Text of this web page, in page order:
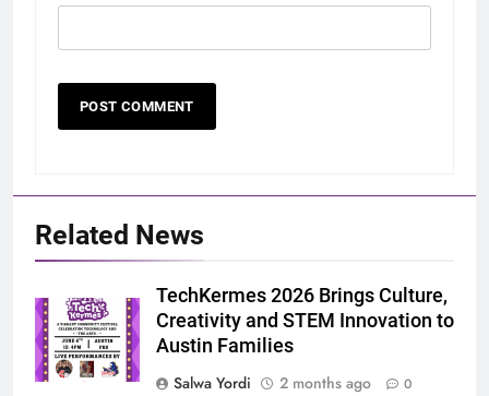
Related News
TechKermes 2026 Brings Culture,
Creativity and STEM Innovation to
Austin Families
Salwa Yordi
2 months ago 0